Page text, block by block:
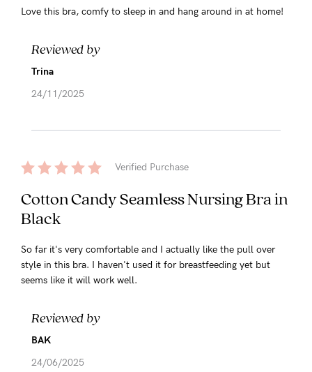
Love this bra, comfy to sleep in and hang around in at home!
Reviewed by
Trina
24/11/2025
Verified Purchase
Cotton Candy Seamless Nursing Bra in
Black
So far it's very comfortable and I actually like the pull over
style in this bra. I haven't used it for breastfeeding yet but
seems like it will work well.
Reviewed by
BAK
24/06/2025